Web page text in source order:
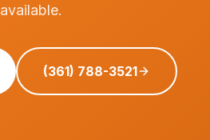
available.
(361) 788-3521